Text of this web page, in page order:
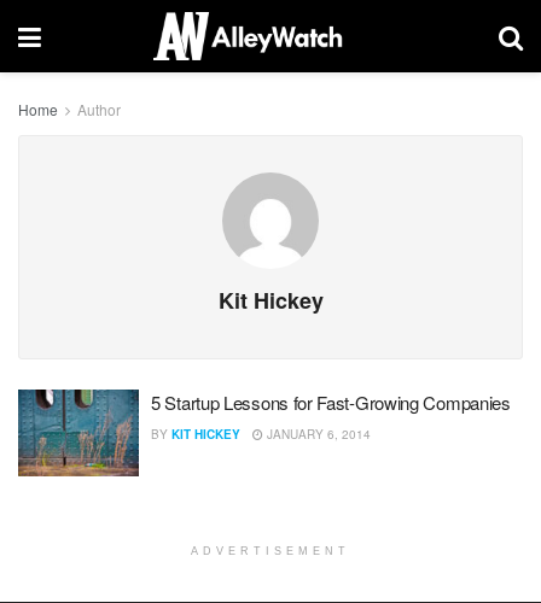
Home Author
Kit Hickey
5 Startup Lessons for Fast-Growing Companies
BY KIT HICKEY JANUARY 6, 2014
ADVERTISEMENT